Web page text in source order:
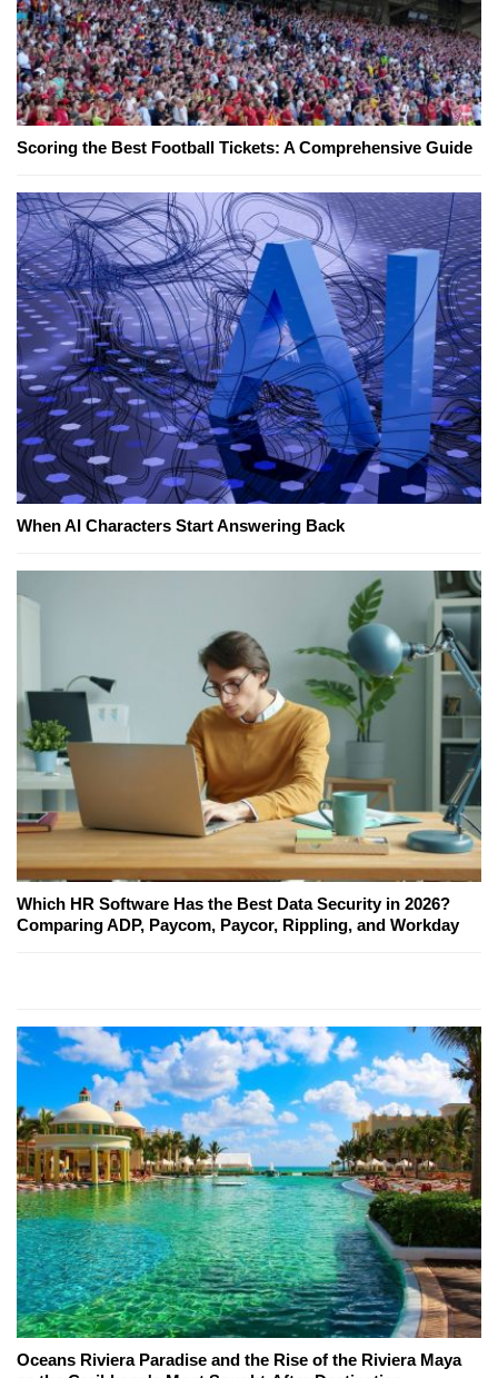
Scoring the Best Football Tickets: A Comprehensive Guide
When AI Characters Start Answering Back
Which HR Software Has the Best Data Security in 2026?
Comparing ADP, Paycom, Paycor, Rippling, and Workday
Oceans Riviera Paradise and the Rise of the Riviera Maya